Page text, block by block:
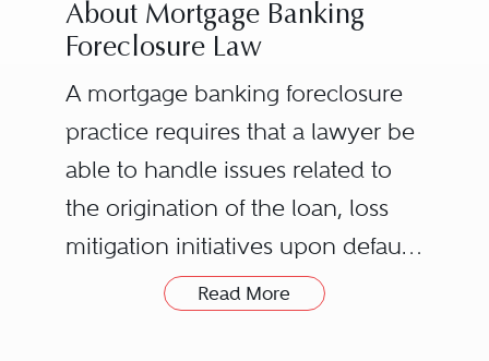
About Mortgage Banking
Foreclosure Law
A mortgage banking foreclosure
practice requires that a lawyer be
able to handle issues related to
the origination of the loan, loss
mitigation initiatives upon default,
the foreclosure process, eviction
Read More